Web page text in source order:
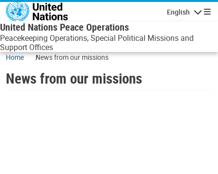
Skip to main content
English
United Nations Peace Operations
Peacekeeping Operations, Special Political Missions and
Support Offices
Home News from our missions
News from our missions